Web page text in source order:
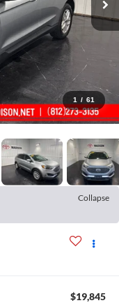
1 / 61
Collapse
$19,845